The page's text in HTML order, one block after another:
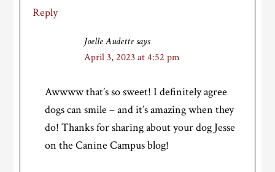
Reply
Joelle Audette says
April 3, 2023 at 4:52 pm
Awwww that’s so sweet! I definitely agree
dogs can smile – and it’s amazing when they
do! Thanks for sharing about your dog Jesse
on the Canine Campus blog!